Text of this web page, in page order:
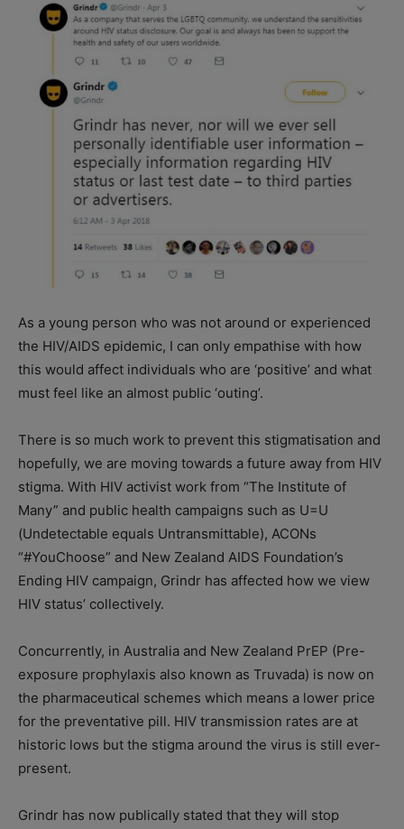
As a young person who was not around or experienced
the HIV/AIDS epidemic, I can only empathise with how
this would affect individuals who are ‘positive’ and what
must feel like an almost public ‘outing’.
There is so much work to prevent this stigmatisation and
hopefully, we are moving towards a future away from HIV
stigma. With HIV activist work from “The Institute of
Many” and public health campaigns such as U=U
(Undetectable equals Untransmittable), ACONs
“#YouChoose” and New Zealand AIDS Foundation’s
Ending HIV campaign, Grindr has affected how we view
HIV status’ collectively.
Concurrently, in Australia and New Zealand PrEP (Pre-
exposure prophylaxis also known as Truvada) is now on
the pharmaceutical schemes which means a lower price
for the preventative pill. HIV transmission rates are at
historic lows but the stigma around the virus is still ever-
present.
Grindr has now publically stated that they will stop